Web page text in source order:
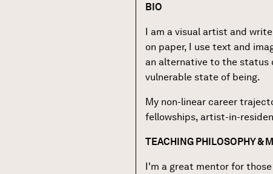
BIO
I am a visual artist and
on paper, I use text and
an alternative to the status
vulnerable state of being.
My non-linear career
fellowships, artist-in-
TEACHING PHILOSOPHY &
I'm a great mentor for